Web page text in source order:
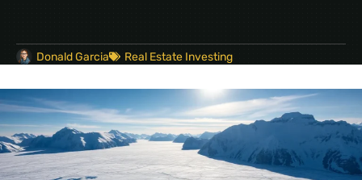
Donald Garcia Real Estate Investing